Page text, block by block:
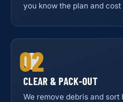
you know the plan and
02
CLEAR & PACK-OUT
We remove debris and sort